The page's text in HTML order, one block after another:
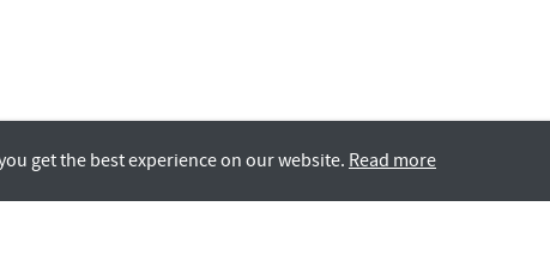
get the best experience on our website. Read more